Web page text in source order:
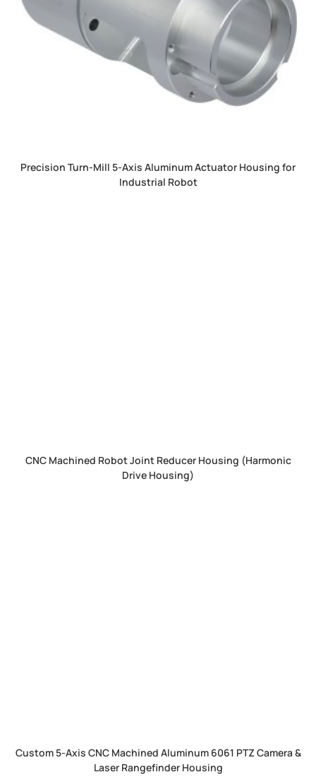
Precision Turn-Mill 5-Axis Aluminum Actuator Housing for
Industrial Robot
CNC Machined Robot Joint Reducer Housing (Harmonic
Drive Housing)
Custom 5-Axis CNC Machined Aluminum 6061 PTZ Camera &
Laser Rangefinder Housing